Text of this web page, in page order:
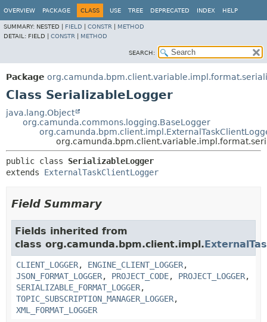
OVERVIEW PACKAGE CLASS USE TREE DEPRECATED INDEX HELP
SUMMARY: NESTED | FIELD CONSTR
METHOD
DETAIL: FIELD | CONSTR METHOD
SEARCH:
Package
Class SerializableLogger
java.lang.Object
org.camunda.commons.logging.BaseLogger
public class SerializableLogger
extends ExternalTaskClientLogger
Field Summary
Fields inherited from
class org.camunda.bpm.client.impl.
CLIENT_LOGGER, ENGINE_CLIENT_LOGGER,
JSON_FORMAT_LOGGER, PROJECT_CODE, PROJECT_LOGGER,
SERIALIZABLE_FORMAT_LOGGER,
TOPIC_SUBSCRIPTION_MANAGER_LOGGER,
XML_FORMAT_LOGGER